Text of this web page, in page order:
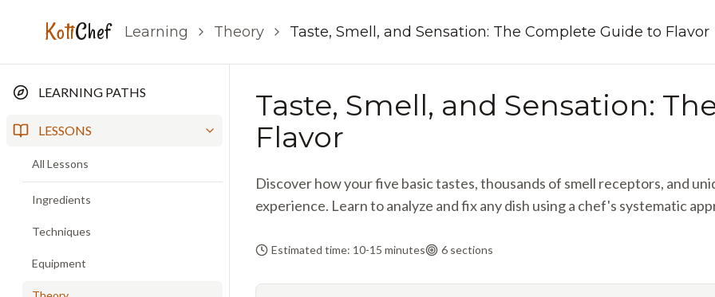
KotiChef Learning Theory Taste, Smell, and Sensation: The Complete Guide to Flavor
LEARNING PATHS
LESSONS
All Lessons
Ingredients
Techniques
Equipment
Taste, Smell, and Sensation:
Flavor
Discover how your five basic tastes, thousands of smell receptors, and
experience. Learn to analyze and fix any dish using a chef's systematic
Estimated time: 10-15 minutes 6 sections